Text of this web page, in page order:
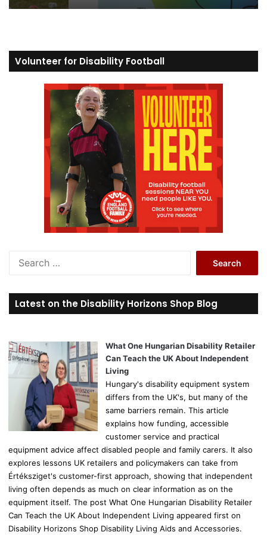
Volunteer for Disability Football
r
c
o
r
Latest on the Disability Horizons Shop Blog
What One Hungarian Disability Retailer
Can Teach the UK About Independent
Living
Hungary's disability equipment system
differs from the UK's, but many of the
same barriers remain. This article
explains how funding, accessible
customer service and practical
equipment advice affect disabled people and family carers. It also
explores lessons UK retailers and policymakers can take from
Értéksziget's customer-first approach, showing that independent
living often depends as much on clear information as on the
equipment itself. The post What One Hungarian Disability Retailer
Can Teach the UK About Independent Living appeared first on
Disability Horizons Shop Disability Living Aids and Accessories.